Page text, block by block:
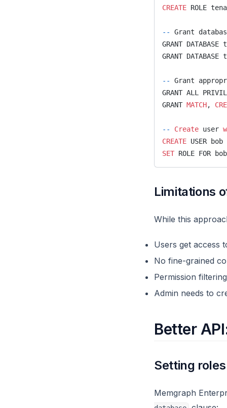
CREATE ROLE
--
Grant
GRANT
GRANT
--
Grant
GRANT ALL
GRANT MATCH,
-- Create user
CREATE USER
SET ROLE FOR
Limitations
While this
Users get access
No fine-grained
Permission
Admin needs to
Better
Setting
Memgraph